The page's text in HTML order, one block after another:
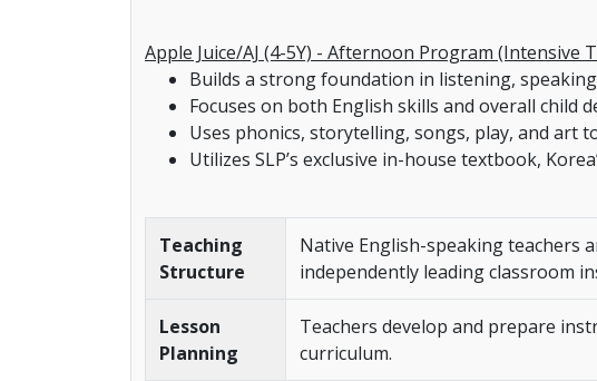
Apple Juice/AJ (4-5Y) - Afternoon Program (Intensive
Builds a strong foundation in listening,
Focuses on both English skills and overall child
Uses phonics, storytelling, songs, play, and art
Utilizes SLP’s exclusive in-house textbook,
Teaching
Structure
Native English-speaking teachers
independently leading classroom
Lesson
Planning
Teachers develop and prepare
curriculum.